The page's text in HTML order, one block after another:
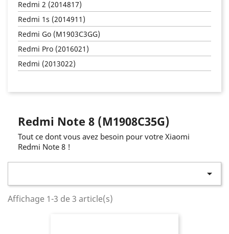
Redmi 2 (2014817)
Redmi 1s (2014911)
Redmi Go (M1903C3GG)
Redmi Pro (2016021)
Redmi (2013022)
Redmi Note 8 (M1908C35G)
Tout ce dont vous avez besoin pour votre Xiaomi
Redmi Note 8 !

Affichage 1-3 de 3 article(s)